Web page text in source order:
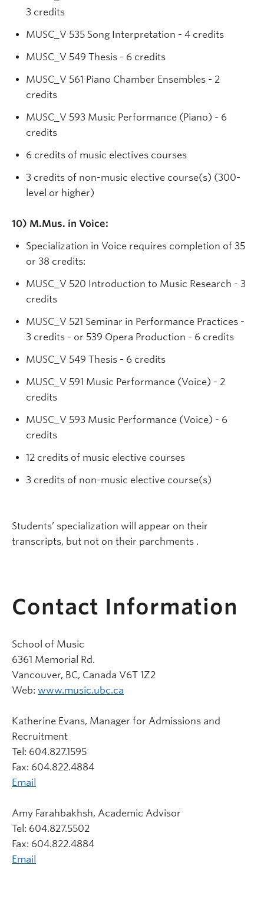
3 credits
MUSC_V 535 Song Interpretation - 4 credits
MUSC_V 549 Thesis - 6 credits
MUSC_V 561 Piano Chamber Ensembles - 2
credits
MUSC_V 593 Music Performance (Piano) - 6
credits
6 credits of music electives courses
3 credits of non-music elective course(s) (300-
level or higher)
10) M.Mus. in Voice:
Specialization in Voice requires completion of 35
or 38 credits:
MUSC_V 520 Introduction to Music Research - 3
credits
MUSC_V 521 Seminar in Performance Practices -
3 credits - or 539 Opera Production - 6 credits
MUSC_V 549 Thesis - 6 credits
MUSC_V 591 Music Performance (Voice) - 2
credits
MUSC_V 593 Music Performance (Voice) - 6
credits
12 credits of music elective courses
3 credits of non-music elective course(s)
Students’ specialization will appear on their
transcripts, but not on their parchments .
Contact Information
School of Music
6361 Memorial Rd.
Vancouver, BC, Canada V6T 1Z2
Web: www.music.ubc.ca
Katherine Evans, Manager for Admissions and
Recruitment
Tel: 604.827.1595
Fax: 604.822.4884
Email
Amy Farahbakhsh, Academic Advisor
Tel: 604.827.5502
Fax: 604.822.4884
Email